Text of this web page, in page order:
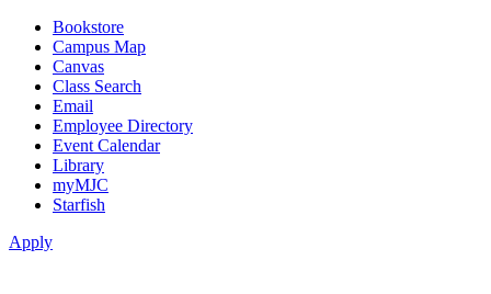
Bookstore
Campus Map
Canvas
Class Search
Email
Employee Directory
Event Calendar
Library
myMJC
Starfish
Apply